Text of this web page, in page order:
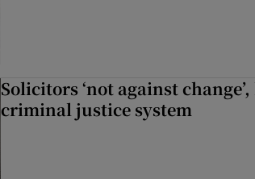
Solicitors ‘not against
criminal justice system